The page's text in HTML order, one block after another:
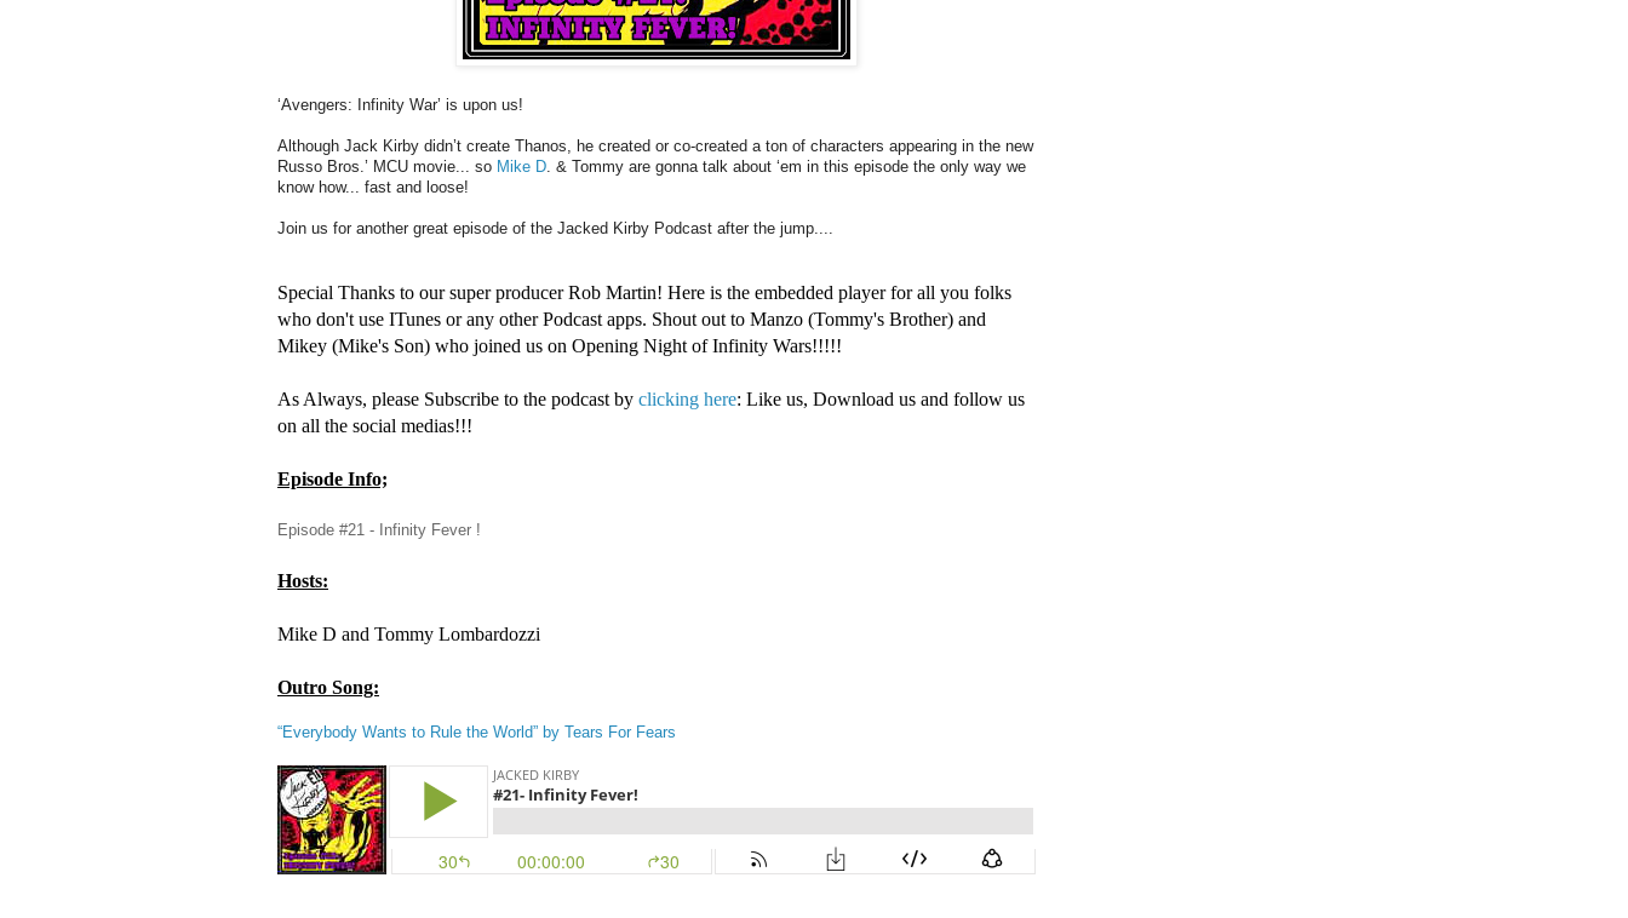
‘Avengers: Infinity War’ is upon us!
Although Jack Kirby didn’t create Thanos, he created or co-created a ton of characters appearing in the new
Russo Bros.’ MCU movie... so Mike D. & Tommy are gonna talk about ‘em in this episode the only way we
know how... fast and loose!
Join us for another great episode of the Jacked Kirby Podcast after the jump....
Special Thanks to our super producer Rob Martin! Here is the embedded player for all you folks
who don't use ITunes or any other Podcast apps. Shout out to Manzo (Tommy's Brother) and
Mikey (Mike's Son) who joined us on Opening Night of Infinity Wars!!!!!
As Always, please Subscribe to the podcast by clicking here: Like us, Download us and follow us
on all the social medias!!!
Episode Info;
Episode #21 - Infinity Fever !
Hosts:
Mike D and Tommy Lombardozzi
Outro Song:
“Everybody Wants to Rule the World” by Tears For Fears